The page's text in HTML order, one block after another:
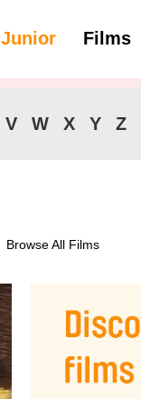
Junior Films
V W X Y Z
Browse All Films